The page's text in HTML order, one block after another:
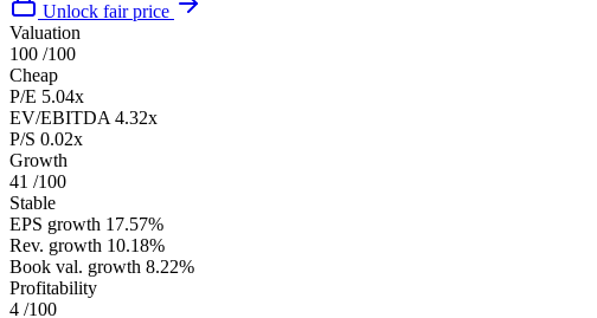
Unlock fair price
Valuation
100 /100
Cheap
P/E 5.04x
EV/EBITDA 4.32x
P/S 0.02x
Growth
41 /100
Stable
EPS growth 17.57%
Rev. growth 10.18%
Book val. growth 8.22%
Profitability
4 /100